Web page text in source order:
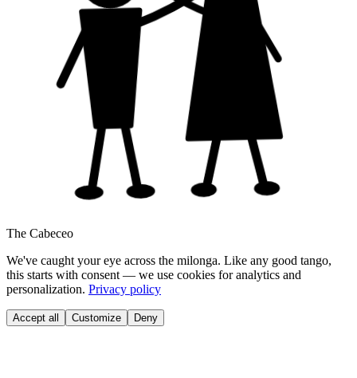
The Cabeceo
We've caught your eye across the milonga. Like any good tango,
this starts with consent — we use cookies for analytics and
personalization. Privacy policy
Accept all Customize Deny